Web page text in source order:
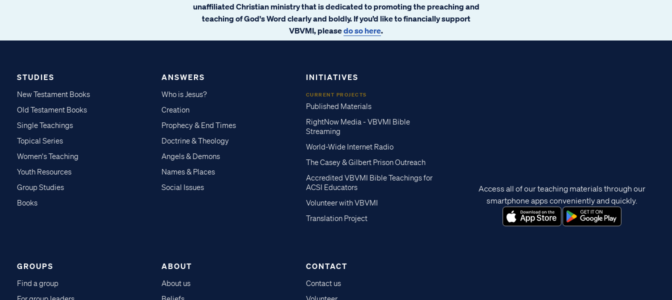
unaffiliated Christian ministry that is dedicated to promoting the preaching and
teaching of God's Word clearly and boldly. If you’d like to financially support
VBVMI, pleasedo so here.
STUDIES
New Testament Books
Old Testament Books
Single Teachings
Topical Series
Women's Teaching
Youth Resources
Group Studies
Books
ANSWERS
Who is Jesus?
Creation
Prophecy & End Times
Doctrine & Theology
Angels & Demons
Names & Places
Social Issues
INITIATIVES
CURRENT PROJECTS
Published Materials
RightNow Media - VBVMI Bible
Streaming
World-Wide Internet Radio
The Casey & Gilbert Prison Outreach
Accredited VBVMI Bible Teachings for
ACSI Educators
Volunteer with VBVMI
Translation Project
GROUPS
Find a group
ABOUT
About us
CONTACT
Contact us
Access all of our teaching materials through our
smartphone apps conveniently and quickly.